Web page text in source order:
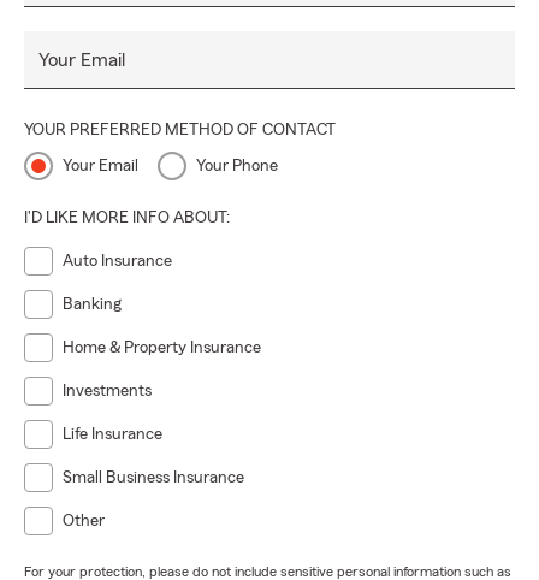
Your Email
YOUR PREFERRED METHOD OF CONTACT
Your Email Your Phone
I'D LIKE MORE INFO ABOUT:
Auto Insurance
Banking
Home & Property Insurance
Investments
Life Insurance
Small Business Insurance
Other
For your protection, please do not include sensitive personal information such as